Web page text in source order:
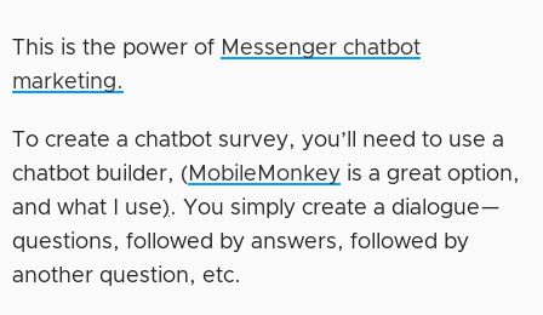
This is the power of Messenger chatbot
marketing.
To create a chatbot survey, you’ll need to use a
chatbot builder, (MobileMonkey is a great option,
and what I use). You simply create a dialogue—
questions, followed by answers, followed by
another question, etc.